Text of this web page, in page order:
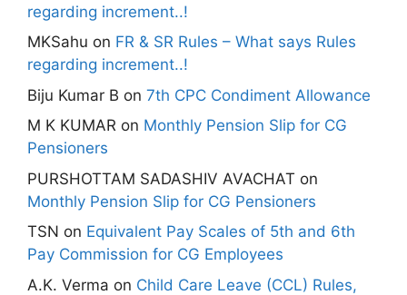
regarding increment..!
MKSahu on FR & SR Rules – What says Rules
regarding increment..!
Biju Kumar B on 7th CPC Condiment Allowance
M K KUMAR on Monthly Pension Slip for CG
Pensioners
PURSHOTTAM SADASHIV AVACHAT on
Monthly Pension Slip for CG Pensioners
TSN on Equivalent Pay Scales of 5th and 6th
Pay Commission for CG Employees
A.K. Verma on Child Care Leave (CCL) Rules,